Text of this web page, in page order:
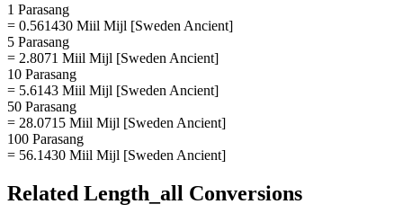
1 Parasang
= 0.561430 Miil Mijl [Sweden Ancient]
5 Parasang
= 2.8071 Miil Mijl [Sweden Ancient]
10 Parasang
= 5.6143 Miil Mijl [Sweden Ancient]
50 Parasang
= 28.0715 Miil Mijl [Sweden Ancient]
100 Parasang
= 56.1430 Miil Mijl [Sweden Ancient]
Related Length_all Conversions